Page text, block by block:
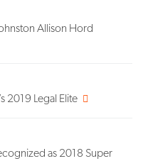
Allison Hord
2019 Legal Elite
as 2018 Super